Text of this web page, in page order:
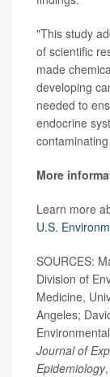
"This study
of scientific
made
developing
needed to
endocrine
More
Learn more
U.S.
SOURCES:
Division of
Medicine,
Angeles;
Journal of
Epidemiology